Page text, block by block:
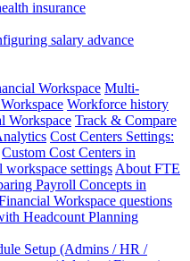
insurance
salary advance
Workspace Multi-
Workforce history
Workspace Track & Compare
Cost Centers Settings:
Custom Cost Centers in
workspace settings About FTE
Payroll Concepts in
Workspace questions
Headcount Planning
Setup (Admins / HR /